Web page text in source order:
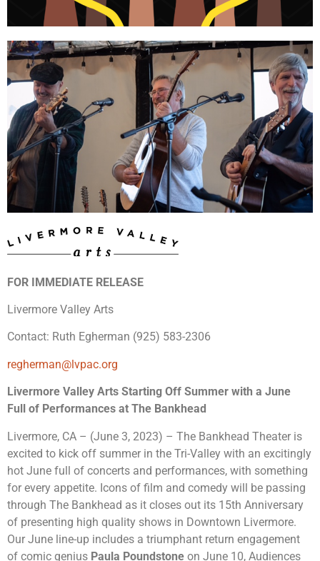
FOR IMMEDIATE RELEASE
Livermore Valley Arts
Contact: Ruth Egherman (925) 583-2306
regherman@lvpac.org
Livermore Valley Arts Starting Off Summer with a June
Full of Performances at The Bankhead
Livermore, CA – (June 3, 2023) – The Bankhead Theater is
excited to kick off summer in the Tri-Valley with an excitingly
hot June full of concerts and performances, with something
for every appetite. Icons of film and comedy will be passing
through The Bankhead as it closes out its 15th Anniversary
of presenting high quality shows in Downtown Livermore.
Our June line-up includes a triumphant return engagement
of comic genius Paula Poundstone on June 10, Audiences